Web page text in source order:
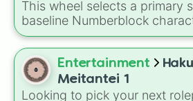
Jackpot (1 in 10000) . Simply
your luck and see if you can
odds.
This wheel selects a primary
baseline Numberblock
10. It features the core
built using just one or two
like One (red), Two (orange),
Four (green), Five (blue), Six
(rainbow), Eight (pink/
Entertainment
Meitantei 1
Looking to pick your next